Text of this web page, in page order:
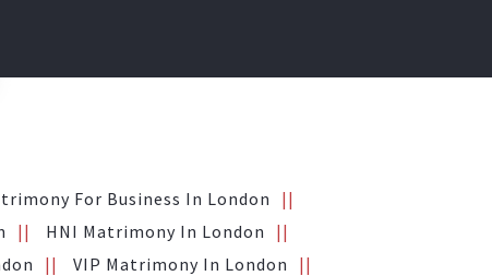
For Business In London
HNI Matrimony In London
VIP Matrimony In London